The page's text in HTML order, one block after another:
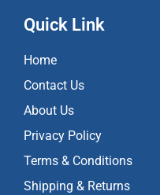
e
b
o
o
k
t
a
a
Quick Link
Home
Contact Us
About Us
Privacy Policy
Terms & Conditions
Shipping & Returns